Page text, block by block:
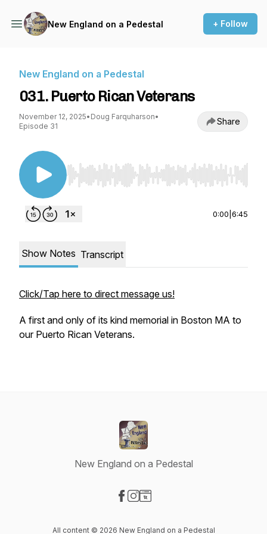
New England on a Pedestal + Follow
New England on a Pedestal
031. Puerto Rican Veterans
November 12, 2025• Doug Farquharson•
Episode 31
Share
Use Left/Right to seek, Home/End to jump to
0:00 6:45
Show Notes Transcript
Click/Tap here to direct message us!
A first and only of its kind memorial in Boston MA to
our Puerto Rican Veterans.
New England on a Pedestal
All content © 2026 New England on a Pedestal